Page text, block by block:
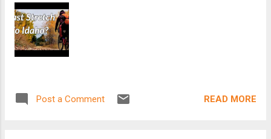
Post a Comment READ MORE